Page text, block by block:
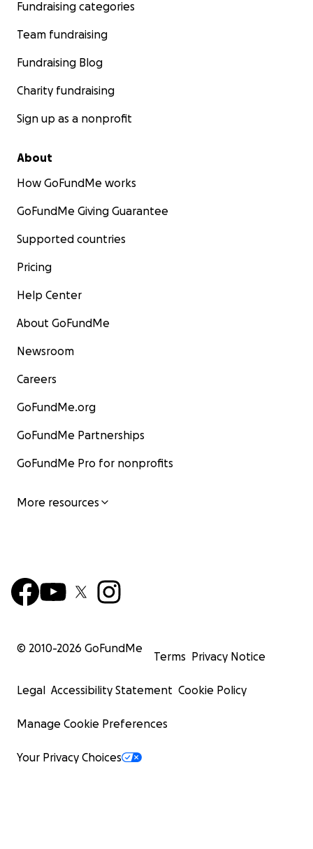
Fundraising categories
Team fundraising
Fundraising Blog
Charity fundraising
Sign up as a nonprofit
About
How GoFundMe works
GoFundMe Giving Guarantee
Supported countries
Pricing
Help Center
About GoFundMe
Newsroom
Careers
GoFundMe.org
GoFundMe Partnerships
GoFundMe Pro for nonprofits
More resources
© 2010-2026 GoFundMe
Terms Privacy Notice
Legal Accessibility Statement Cookie Policy
Manage Cookie Preferences
Your Privacy Choices